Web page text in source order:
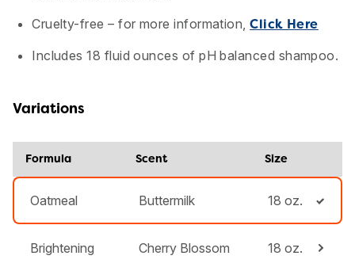
Cruelty-free – for more information,Click Here
Includes 18 fluid ounces of pH balanced shampoo.
Variations
Formula Scent Size
Oatmeal Buttermilk 18 oz.
Brightening Cherry Blossom 18 oz.